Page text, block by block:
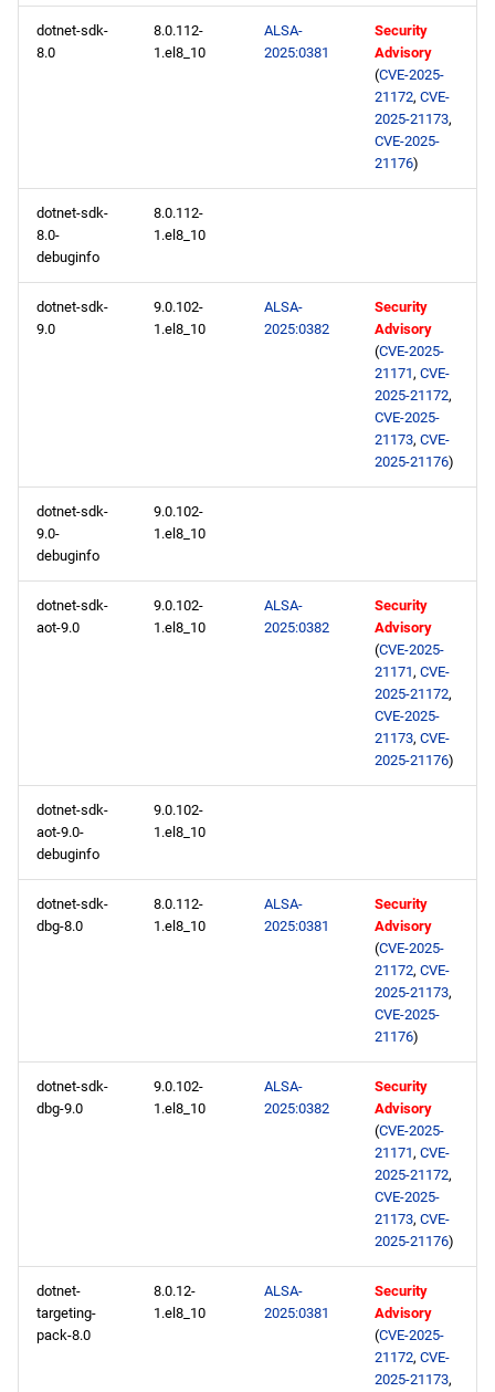
dotnet-sdk-
8.0
8.0.112-
1.el8_10
ALSA-
2025:0381
Security
Advisory
(CVE-2025-
21172, CVE-
2025-21173,
CVE-2025-
21176)
dotnet-sdk-
8.0-
debuginfo
8.0.112-
1.el8_10
dotnet-sdk-
9.0
9.0.102-
1.el8_10
ALSA-
2025:0382
Security
Advisory
(CVE-2025-
21171, CVE-
2025-21172,
CVE-2025-
21173, CVE-
2025-21176)
dotnet-sdk-
9.0-
debuginfo
9.0.102-
1.el8_10
dotnet-sdk-
aot-9.0
9.0.102-
1.el8_10
ALSA-
2025:0382
Security
Advisory
(CVE-2025-
21171, CVE-
2025-21172,
CVE-2025-
21173, CVE-
2025-21176)
dotnet-sdk-
aot-9.0-
debuginfo
9.0.102-
1.el8_10
dotnet-sdk-
dbg-8.0
8.0.112-
1.el8_10
ALSA-
2025:0381
Security
Advisory
(CVE-2025-
21172, CVE-
2025-21173,
CVE-2025-
21176)
dotnet-sdk-
dbg-9.0
9.0.102-
1.el8_10
ALSA-
2025:0382
Security
Advisory
(CVE-2025-
21171, CVE-
2025-21172,
CVE-2025-
21173, CVE-
2025-21176)
dotnet-
targeting-
pack-8.0
8.0.12-
1.el8_10
ALSA-
2025:0381
Security
Advisory
(CVE-2025-
21172, CVE-
2025-21173,